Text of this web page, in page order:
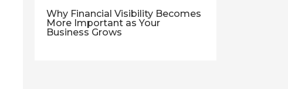
Why Financial Visibility Becomes
More Important as Your
Business Grows